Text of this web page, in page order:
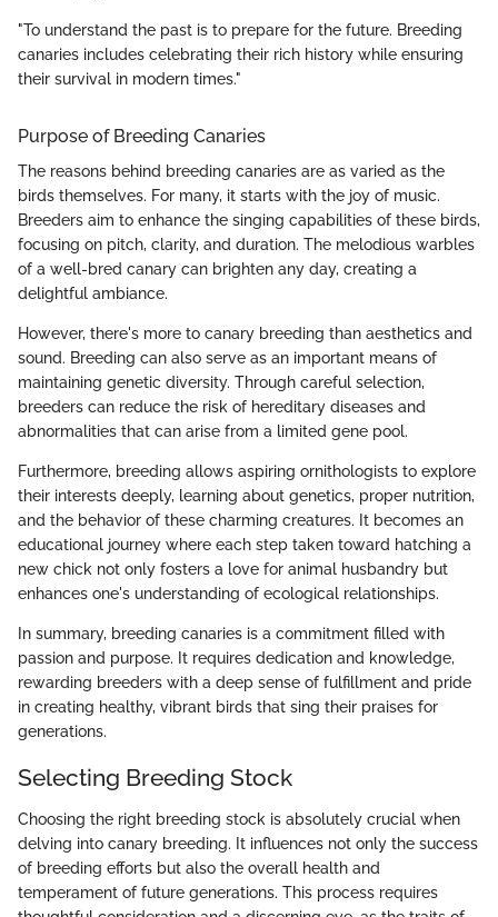
"To understand the past is to prepare for the future. Breeding
canaries includes celebrating their rich history while ensuring
their survival in modern times."
Purpose of Breeding Canaries
The reasons behind breeding canaries are as varied as the
birds themselves. For many, it starts with the joy of music.
Breeders aim to enhance the singing capabilities of these birds,
focusing on pitch, clarity, and duration. The melodious warbles
of a well-bred canary can brighten any day, creating a
delightful ambiance.
However, there's more to canary breeding than aesthetics and
sound. Breeding can also serve as an important means of
maintaining genetic diversity. Through careful selection,
breeders can reduce the risk of hereditary diseases and
abnormalities that can arise from a limited gene pool.
Furthermore, breeding allows aspiring ornithologists to explore
their interests deeply, learning about genetics, proper nutrition,
and the behavior of these charming creatures. It becomes an
educational journey where each step taken toward hatching a
new chick not only fosters a love for animal husbandry but
enhances one's understanding of ecological relationships.
In summary, breeding canaries is a commitment filled with
passion and purpose. It requires dedication and knowledge,
rewarding breeders with a deep sense of fulfillment and pride
in creating healthy, vibrant birds that sing their praises for
generations.
Selecting Breeding Stock
Choosing the right breeding stock is absolutely crucial when
delving into canary breeding. It influences not only the success
of breeding efforts but also the overall health and
temperament of future generations. This process requires